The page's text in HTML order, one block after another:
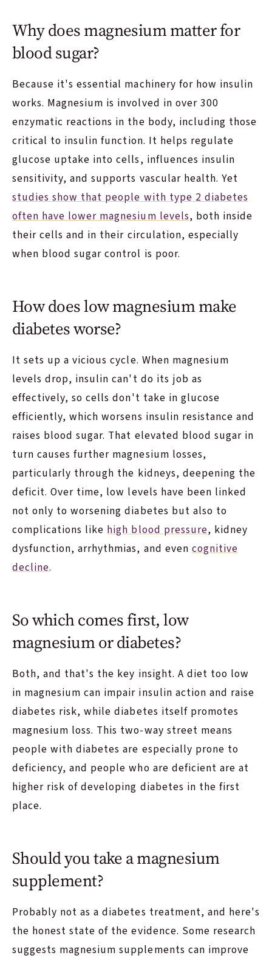
Why does magnesium matter for
blood sugar?
Because it's essential machinery for how insulin
works. Magnesium is involved in over 300
enzymatic reactions in the body, including those
critical to insulin function. It helps regulate
glucose uptake into cells, influences insulin
sensitivity, and supports vascular health. Yet
studies show that people with type 2 diabetes
often have lower magnesium levels, both inside
their cells and in their circulation, especially
when blood sugar control is poor.
How does low magnesium make
diabetes worse?
It sets up a vicious cycle. When magnesium
levels drop, insulin can't do its job as
effectively, so cells don't take in glucose
efficiently, which worsens insulin resistance and
raises blood sugar. That elevated blood sugar in
turn causes further magnesium losses,
particularly through the kidneys, deepening the
deficit. Over time, low levels have been linked
not only to worsening diabetes but also to
complications like high blood pressure, kidney
dysfunction, arrhythmias, and even cognitive
decline.
So which comes first, low
magnesium or diabetes?
Both, and that's the key insight. A diet too low
in magnesium can impair insulin action and raise
diabetes risk, while diabetes itself promotes
magnesium loss. This two-way street means
people with diabetes are especially prone to
deficiency, and people who are deficient are at
higher risk of developing diabetes in the first
place.
Should you take a magnesium
supplement?
Probably not as a diabetes treatment, and here's
the honest state of the evidence. Some research
suggests magnesium supplements can improve